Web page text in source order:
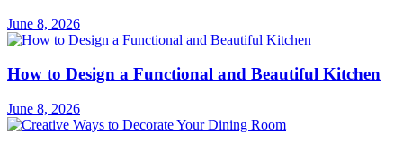
June 8, 2026
How to Design a Functional and Beautiful Kitchen
June 8, 2026